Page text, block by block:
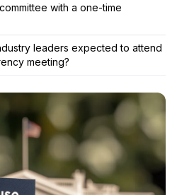
with a one-time
leaders expected to attend
meeting?